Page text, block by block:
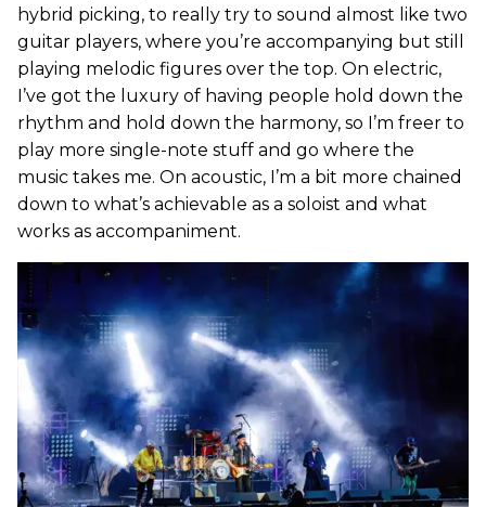
hybrid picking, to really try to sound almost like two
guitar players, where you’re accompanying but still
playing melodic figures over the top. On electric,
I’ve got the luxury of having people hold down the
rhythm and hold down the harmony, so I’m freer to
play more single-note stuff and go where the
music takes me. On acoustic, I’m a bit more chained
down to what’s achievable as a soloist and what
works as accompaniment.